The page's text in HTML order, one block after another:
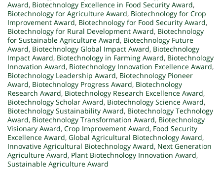
Award, Biotechnology Excellence in Food Security Award,
Biotechnology for Agriculture Award, Biotechnology for Crop
Improvement Award, Biotechnology for Food Security Award,
Biotechnology for Rural Development Award, Biotechnology
for Sustainable Agriculture Award, Biotechnology Future
Award, Biotechnology Global Impact Award, Biotechnology
Impact Award, Biotechnology in Farming Award, Biotechnology
Innovation Award, Biotechnology Innovation Excellence Award,
Biotechnology Leadership Award, Biotechnology Pioneer
Award, Biotechnology Progress Award, Biotechnology
Research Award, Biotechnology Research Excellence Award,
Biotechnology Scholar Award, Biotechnology Science Award,
Biotechnology Sustainability Award, Biotechnology Technology
Award, Biotechnology Transformation Award, Biotechnology
Visionary Award, Crop Improvement Award, Food Security
Excellence Award, Global Agricultural Biotechnology Award,
Innovative Agricultural Biotechnology Award, Next Generation
Agriculture Award, Plant Biotechnology Innovation Award,
Sustainable Agriculture Award